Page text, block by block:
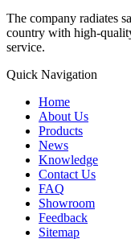
The company radiates
country with high-
service.
Quick Navigation
Home
About Us
Products
News
Knowledge
Contact Us
FAQ
Showroom
Feedback
Sitemap